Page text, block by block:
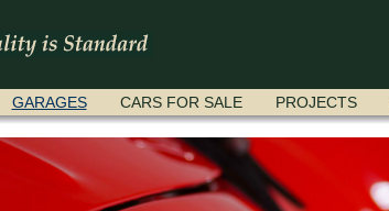
GARAGES CARS FOR SALE PROJECTS